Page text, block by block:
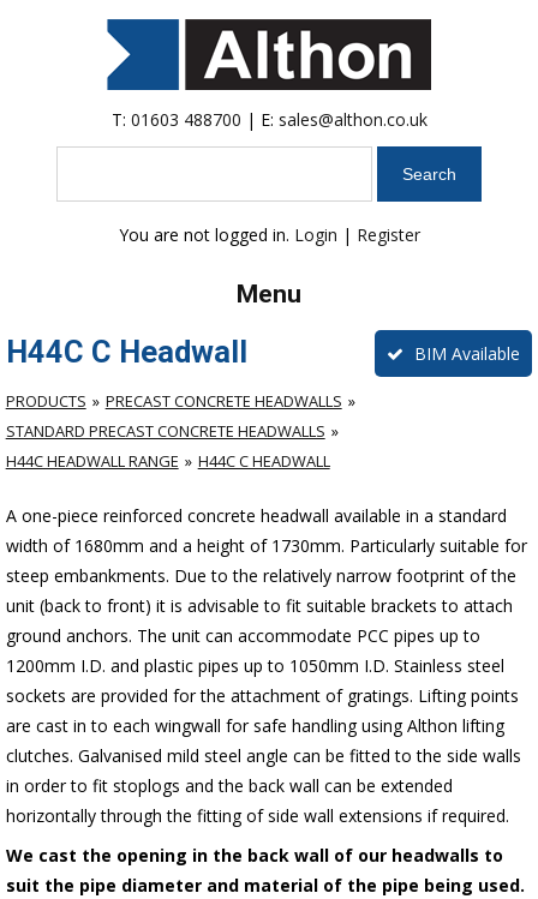
T: 01603 488700 | E: sales@althon.co.uk
You are not logged in. Login | Register
Menu
H44C C Headwall BIM Available
PRODUCTS
PRECAST CONCRETE HEADWALLS
STANDARD PRECAST CONCRETE HEADWALLS
H44C HEADWALL RANGE
H44C C HEADWALL
A one-piece reinforced concrete headwall available in a standard
width of 1680mm and a height of 1730mm. Particularly suitable for
steep embankments. Due to the relatively narrow footprint of the
unit (back to front) it is advisable to fit suitable brackets to attach
ground anchors. The unit can accommodate PCC pipes up to
1200mm I.D. and plastic pipes up to 1050mm I.D. Stainless steel
sockets are provided for the attachment of gratings. Lifting points
are cast in to each wingwall for safe handling using Althon lifting
clutches. Galvanised mild steel angle can be fitted to the side walls
in order to fit stoplogs and the back wall can be extended
horizontally through the fitting of side wall extensions if required.
We cast the opening in the back wall of our headwalls to
suit the pipe diameter and material of the pipe being used.